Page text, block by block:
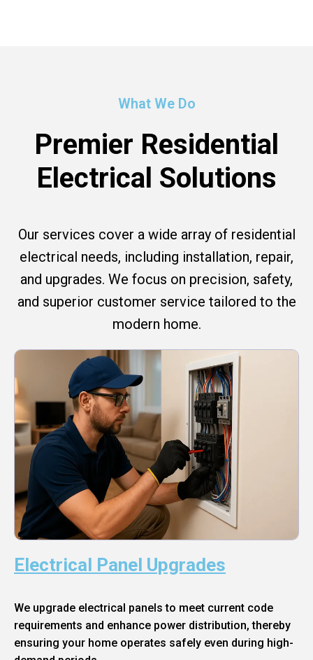
What We Do
Premier Residential
Electrical Solutions
Our services cover a wide array of residential
electrical needs, including installation, repair,
and upgrades. We focus on precision, safety,
and superior customer service tailored to the
modern home.
Electrical Panel Upgrades
We upgrade electrical panels to meet current code
requirements and enhance power distribution, thereby
ensuring your home operates safely even during high-